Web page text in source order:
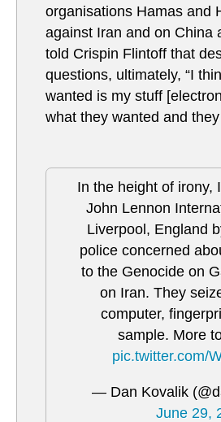
organisations Hamas and
against Iran and on China
told Crispin Flintoff that
questions, ultimately, “I
wanted is my stuff
what they wanted and they
In the height of irony,
John Lennon
Liverpool, England
police concerned
to the Genocide on
on Iran. They
computer,
sample. More
pic.twitter.com/
— Dan Kovalik
June 29,